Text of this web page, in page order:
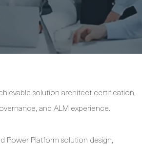
solution architect certification,
and ALM experience.
Power Platform solution design,